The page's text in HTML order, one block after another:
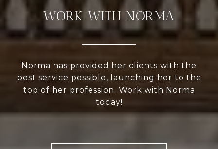
WORK WITH NORMA
Norma has provided her clients with the
best service possible, launching her to the
top of her profession. Work with Norma
today!